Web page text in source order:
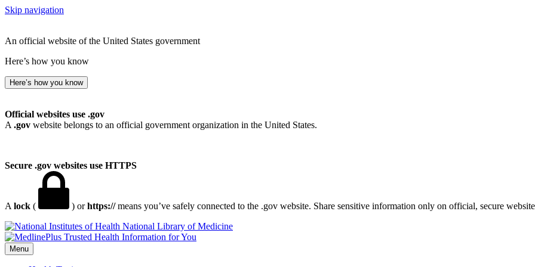
Skip navigation
An official website of the United States government
Here’s how you know
Here’s how you know
Official websites use .gov
A .gov website belongs to an official government organization in the United States.
Secure .gov websites use HTTPS
A lock ( ) orhttps://means you’ve safely connected to the .gov website. Share sensitive information only on official, secure
National Library of Medicine
Menu